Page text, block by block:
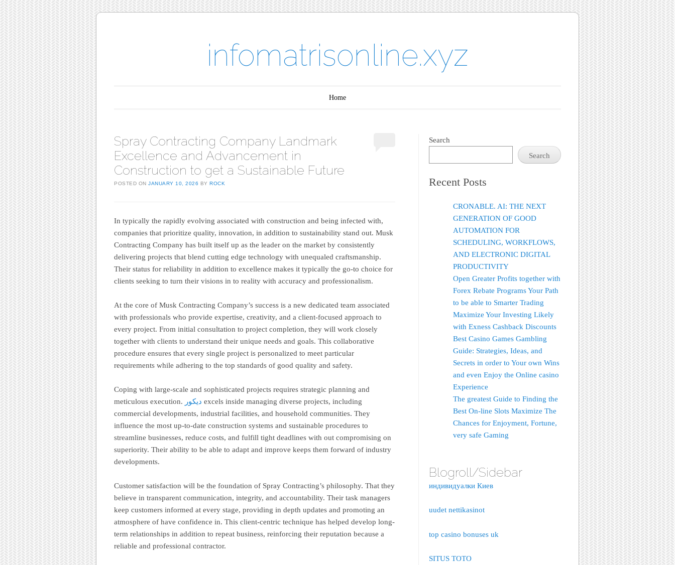
infomatrisonline.xyz
Home
Spray Contracting Company Landmark
Excellence and Advancement in
Construction to get a Sustainable Future
POSTED ON JANUARY 10, 2026 BY ROCK
In typically the rapidly evolving associated with construction and being infected with,
companies that prioritize quality, innovation, in addition to sustainability stand out. Musk
Contracting Company has built itself up as the leader on the market by consistently
delivering projects that blend cutting edge technology with unequaled craftsmanship.
Their status for reliability in addition to excellence makes it typically the go-to choice for
clients seeking to turn their visions in to reality with accuracy and professionalism.
At the core of Musk Contracting Company’s success is a new dedicated team associated
with professionals who provide expertise, creativity, and a client-focused approach to
every project. From initial consultation to project completion, they will work closely
together with clients to understand their unique needs and goals. This collaborative
procedure ensures that every single project is personalized to meet particular
requirements while adhering to the top standards of good quality and safety.
Coping with large-scale and sophisticated projects requires strategic planning and
meticulous execution. ديكور excels inside managing diverse projects, including
commercial developments, industrial facilities, and household communities. They
influence the most up-to-date construction systems and sustainable procedures to
streamline businesses, reduce costs, and fulfill tight deadlines with out compromising on
superiority. Their ability to be able to adapt and improve keeps them forward of industry
developments.
Customer satisfaction will be the foundation of Spray Contracting’s philosophy. That they
believe in transparent communication, integrity, and accountability. Their task managers
keep customers informed at every stage, providing in depth updates and promoting an
atmosphere of have confidence in. This client-centric technique has helped develop long-
term relationships in addition to repeat business, reinforcing their reputation because a
reliable and professional contractor.
Search
Search
Recent Posts
CRONABLE. AI: THE NEXT
GENERATION OF GOOD
AUTOMATION FOR
SCHEDULING, WORKFLOWS,
AND ELECTRONIC DIGITAL
PRODUCTIVITY
Open Greater Profits together with
Forex Rebate Programs Your Path
to be able to Smarter Trading
Maximize Your Investing Likely
with Exness Cashback Discounts
Best Casino Games Gambling
Guide: Strategies, Ideas, and
Secrets in order to Your own Wins
and even Enjoy the Online casino
Experience
The greatest Guide to Finding the
Best On-line Slots Maximize The
Chances for Enjoyment, Fortune,
very safe Gaming
Blogroll/Sidebar
индивидуалки Киев
uudet nettikasinot
top casino bonuses uk
SITUS TOTO